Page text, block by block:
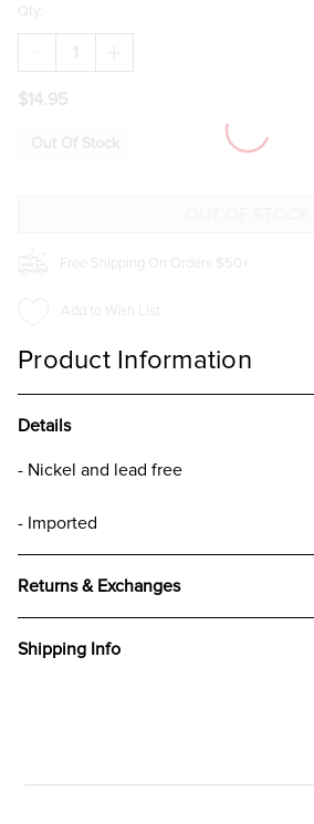
Qty:
DECREASE
QUANTITY
LORIE
EARRINGS
QUANTITY
EARRINGS
$14.95
Out Of Stock
Free Shipping On Orders $50+
Add to Wish List
Product Information
Details
- Nickel and lead free
- Imported
Returns & Exchanges
Shipping Info